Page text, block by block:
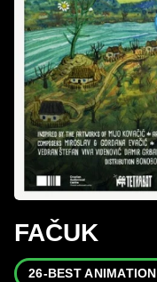
FAČUK
26-BEST ANIMATION